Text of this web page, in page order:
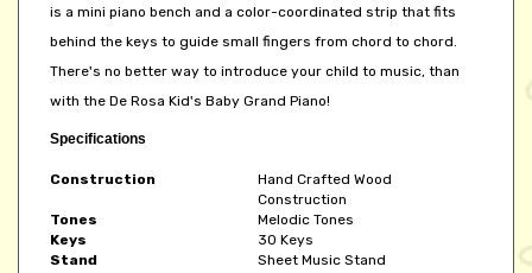
behind the keys to guide small fingers from chord to chord.
There's no better way to introduce your child to music, than
with the De Rosa Kid's Baby Grand Piano!
Construction
Melodic Tones
Keys
30 Keys
Stand
Sheet Music Stand